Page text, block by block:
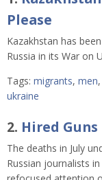
Please
Kazakhstan has
Russia in its War on
Tags: migrants, men,
ukraine
2. Hired Guns
The deaths in July
Russian journalists